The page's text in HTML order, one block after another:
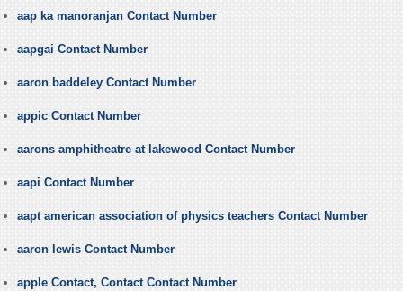
aap ka manoranjan Contact Number
aapgai Contact Number
aaron baddeley Contact Number
appic Contact Number
aarons amphitheatre at lakewood Contact Number
aapi Contact Number
aapt american association of physics teachers Contact Number
aaron lewis Contact Number
apple Contact, Contact Contact Number